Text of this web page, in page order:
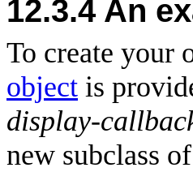
12.3.4 An
To create your
object is
display-
new subclass of